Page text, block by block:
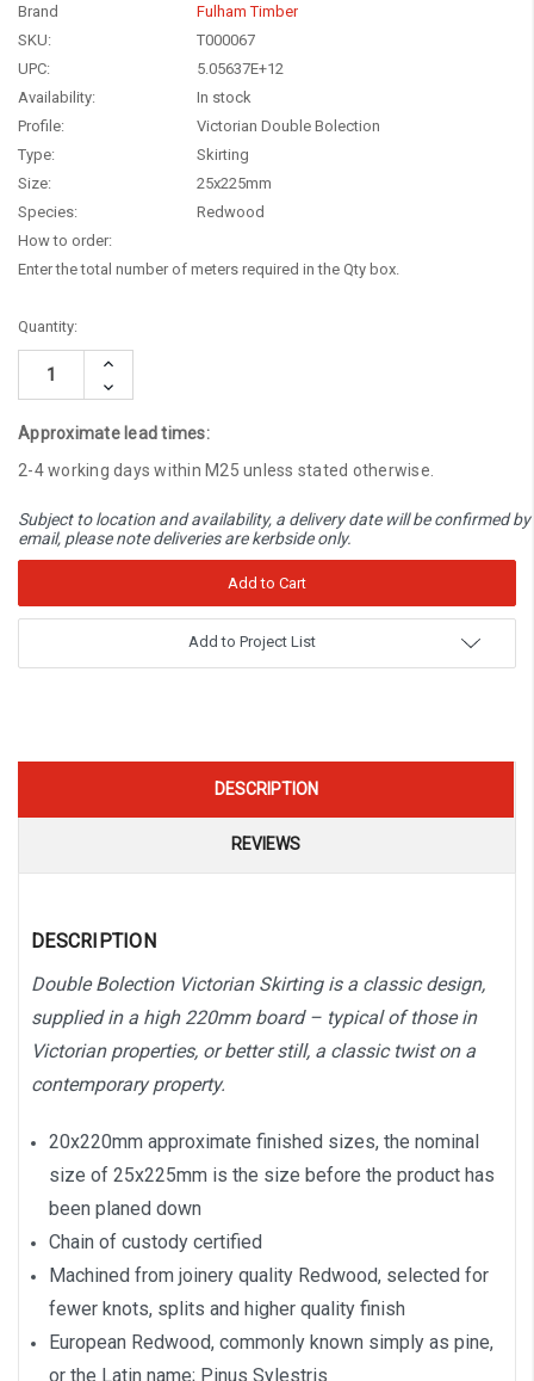
Brand
Fulham Timber
SKU:
T000067
UPC:
5.05637E+12
Availability:
In stock
Profile:
Victorian Double Bolection
Type:
Skirting
Size:
25x225mm
Species:
Redwood
How to order:
Enter the total number of meters required in the Qty box.
Current
Stock:
Quantity:
Increase
Decrease
Quantity:
Approximate lead times:
2-4 working days within M25 unless stated otherwise.
Subject to location and availability, a delivery date will be confirmed by
email, please note deliveries are kerbside only.
Add to Project List
DESCRIPTION
REVIEWS
DESCRIPTION
Double Bolection Victorian Skirting is a classic design,
supplied in a high 220mm board – typical of those in
Victorian properties, or better still, a classic twist on a
contemporary property.
20x220mm approximate finished sizes, the nominal
size of 25x225mm is the size before the product has
been planed down
Chain of custody certified
Machined from joinery quality Redwood, selected for
fewer knots, splits and higher quality finish
European Redwood, commonly known simply as pine,
or the Latin name; Pinus Sylestris